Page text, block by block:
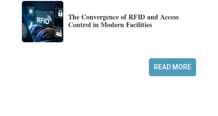
The Convergence of RFID and Access
Control in Modern Facilities
READ MORE